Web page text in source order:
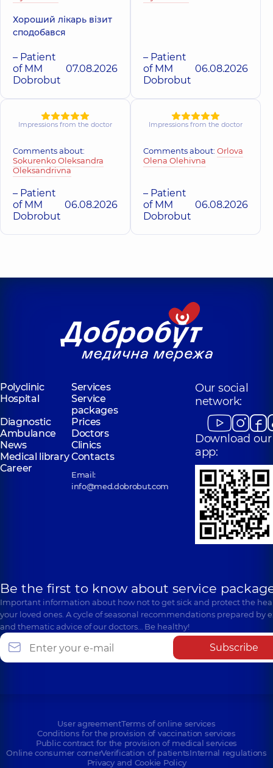
“Dobrobut”
for the whole
family in
Beresteyska
Aviakonstruktora
St, Kyiv
Sofiivska
Sofiivska
Borshchahivka
“Dobrobut”
Medical Center
for the whole
family in Obolon
Polyclinic16-V
Volodymyra
Ivasiuka Ave (Heroiv
“Dobrobut”
Medical Center
Svyatoshyn
Polyclinic3-B
for the whole
Tatarska St, Kyiv
Хороший лікарь візит
сподобався
– Patient
of MM
Dobrobut
07.08.2026
– Patient
of MM
Dobrobut
06.08.2026
Impressions from the doctor
Comments about:
Sokurenko Oleksandra
Oleksandrivna
– Patient
of MM
Dobrobut
06.08.2026
Impressions from the doctor
Comments about: Orlova
Olena Olehivna
– Patient
of MM
Dobrobut
06.08.2026
Polyclinic
Services
Hospital
Service
packages
Diagnostic
Prices
Ambulance
Doctors
News
Clinics
Medical libraryContacts
Career
Email:
info@med.dobrobut.com
Our social
network:
Download our
app:
Be the first to know about service
Important information about how not to get sick and protect the
your loved ones. A cycle of seasonal recommendations prepared by
and thematic advice of our doctors… Be healthy!
Subscribe
User agreementTerms of online services
Conditions for the provision of vaccination services
Public contract for the provision of medical services
Online consumer cornerVerification of patientsInternal regulations
Privacy and Cookie Policy